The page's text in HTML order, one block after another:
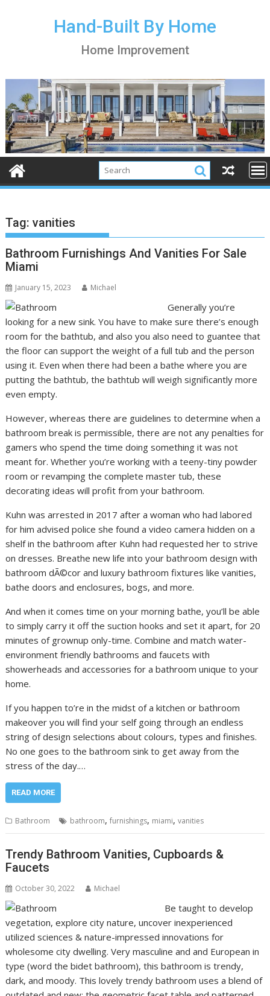
Hand-Built By Home
Home Improvement
Tag:vanities
Bathroom Furnishings And Vanities For Sale
Miami
January 15, 2023 Michael
Generally you’re
looking for a new sink. You have to make sure there’s enough
room for the bathtub, and also you also need to guantee that
the floor can support the weight of a full tub and the person
using it. Even when there had been a bathe where you are
putting the bathtub, the bathtub will weigh significantly more
even empty.
However, whereas there are guidelines to determine when a
bathroom break is permissible, there are not any penalties for
gamers who spend the time doing something it was not
meant for. Whether you’re working with a teeny-tiny powder
room or revamping the complete master tub, these
decorating ideas will profit from your bathroom.
Kuhn was arrested in 2017 after a woman who had labored
for him advised police she found a video camera hidden on a
shelf in the bathroom after Kuhn had requested her to strive
on dresses. Breathe new life into your bathroom design with
bathroom dÃ©cor and luxury bathroom fixtures like vanities,
bathe doors and enclosures, bogs, and more.
And when it comes time on your morning bathe, you’ll be able
to simply carry it off the suction hooks and set it apart, for 20
minutes of grownup only-time. Combine and match water-
environment friendly bathrooms and faucets with
showerheads and accessories for a bathroom unique to your
home.
If you happen to’re in the midst of a kitchen or bathroom
makeover you will find your self going through an endless
string of design selections about colours, types and finishes.
No one goes to the bathroom sink to get away from the
stress of the day.…
READ MORE
Bathroom bathroom,furnishings, miami,vanities
Trendy Bathroom Vanities, Cupboards &
Faucets
October 30, 2022 Michael
Be taught to develop
vegetation, explore city nature, uncover inexperienced
utilized sciences & nature-impressed innovations for
wholesome city dwelling. Very masculine and and European in
type (word the bidet bathroom), this bathroom is trendy,
dark, and moody. This lovely trendy bathroom uses a blend of